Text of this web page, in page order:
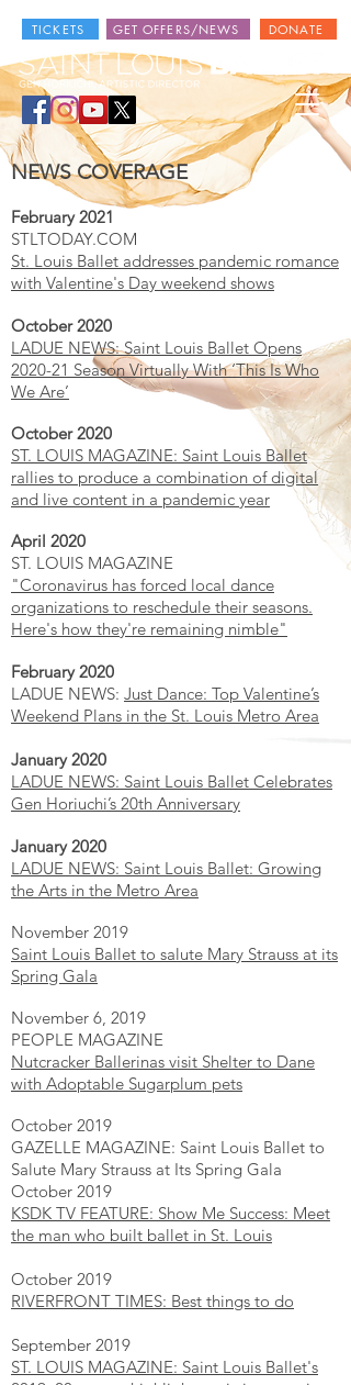
DONATE
TICKETS GET OFFERS/NEWS
NEWS COVERAGE
February 2021
STLTODAY.COM
St. Louis Ballet addresses pandemic romance
with Valentine's Day weekend shows
October 2020
LADUE NEWS: Saint Louis Ballet Opens
2020-21 Season Virtually With ‘This Is Who
We Are’
October 2020
ST. LOUIS MAGAZINE: Saint Louis Ballet
rallies to produce a combination of digital
and live content in a pandemic year
April 2020
ST. LOUIS MAGAZINE
"Coronavirus has forced local dance
organizations to reschedule their seasons.
Here's how they're remaining nimble"
February 2020
LADUE NEWS: Just Dance: Top Valentine’s
Weekend Plans in the St. Louis Metro Area
January 2020
LADUE NEWS: Saint Louis Ballet Celebrates
Gen Horiuchi’s 20th Anniversary
January 2020
LADUE NEWS: Saint Louis Ballet: Growing
the Arts in the Metro Area
November 2019
Saint Louis Ballet to salute Mary Strauss at its
Spring Gala
November 6, 2019
PEOPLE MAGAZINE
Nutcracker Ballerinas visit Shelter to Dane
with Adoptable Sugarplum pets
October 2019
GAZELLE MAGAZINE: Saint Louis Ballet to
Salute Mary Strauss at Its Spring Gala
October 2019
KSDK TV FEATURE: Show Me Success: Meet
the man who built ballet in St. Louis
October 2019
RIVERFRONT TIMES: Best things to do
September 2019
ST. LOUIS MAGAZINE: Saint Louis Ballet's